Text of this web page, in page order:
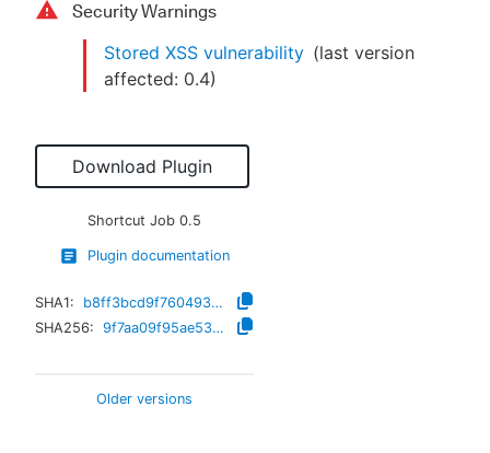
Security Warnings
Stored XSS vulnerability (last version
affected: 0.4)
Download Plugin
Shortcut Job 0.5
Plugin documentation
SHA1:
b8ff3bcd9f76049360df820dd3010e4f1e1de6b8
SHA256:
9f7aa09f95ae535e7371acdc325917eb4ba69b04588dcdb9abae793fed471fda
Older versions